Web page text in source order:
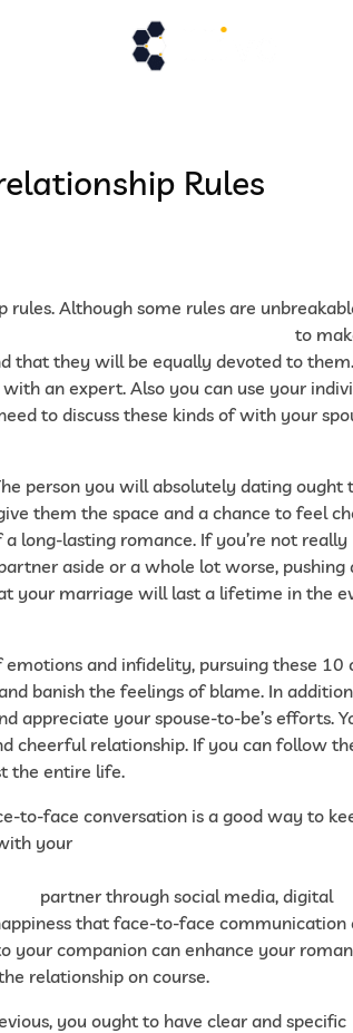
Rules
Although some rules are
to
that they will be equally devoted to
an expert. Also you can use your
to discuss these kinds of with your
person you will absolutely dating ought
them the space and a chance to feel
long-lasting romance. If you’re not really
aside or a whole lot worse, pushing
your marriage will last a lifetime in the
and infidelity, pursuing these 10
banish the feelings of blame. In
your spouse-to-be’s efforts.
cheerful relationship. If you can follow
the entire life.
to-face conversation is a good way to
your
partner through social media, digital
that face-to-face communication
companion can enhance your
relationship on course.
you ought to have clear and specific